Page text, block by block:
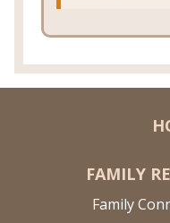
FAMILY
Family